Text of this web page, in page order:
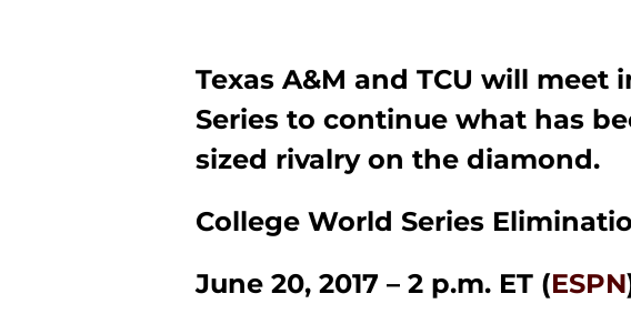
Texas A&M and TCU will meet
Series to continue what has
sized rivalry on the diamond.
College World Series
June 20, 2017 – 2 p.m. ET (ESPN